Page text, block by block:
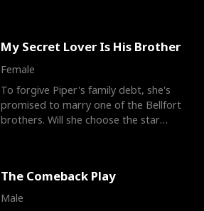
My Secret Lover Is His Brother
Female
To forgive Piper's family debt, she's
promised to marry one of the Bellfort
brothers. Will she choose the star
The Comeback Play
Male